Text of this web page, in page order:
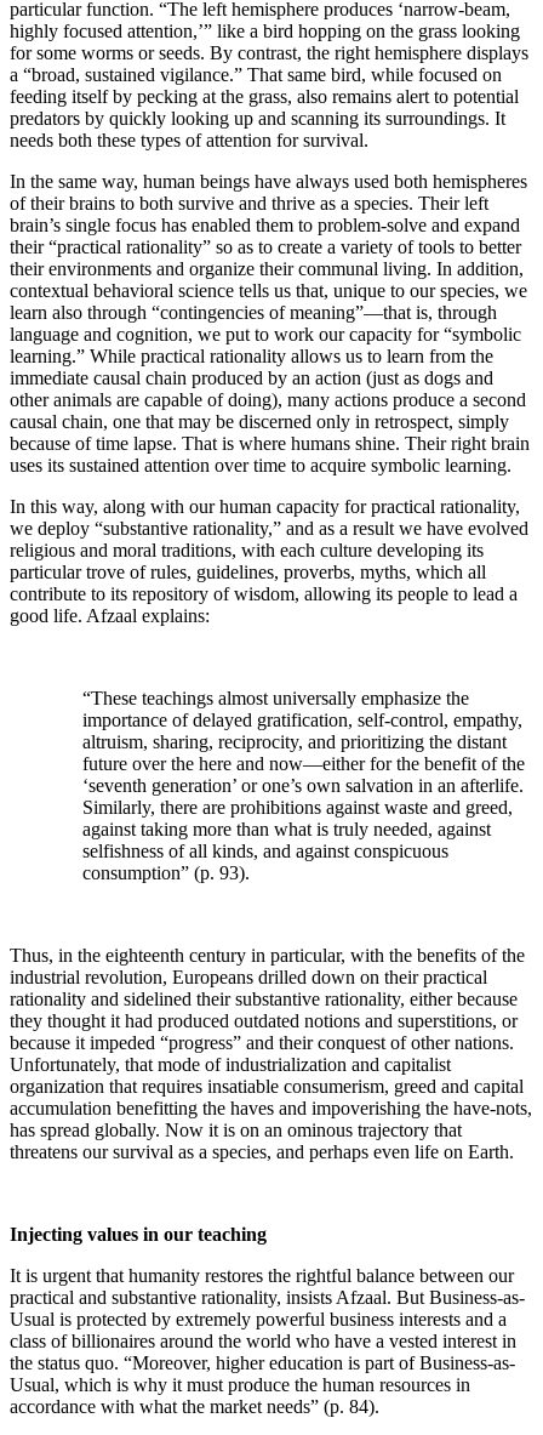
particular function. “The left hemisphere produces ‘narrow-beam,
highly focused attention,’” like a bird hopping on the grass looking
for some worms or seeds. By contrast, the right hemisphere displays
a “broad, sustained vigilance.” That same bird, while focused on
feeding itself by pecking at the grass, also remains alert to potential
predators by quickly looking up and scanning its surroundings. It
needs both these types of attention for survival.
In the same way, human beings have always used both hemispheres
of their brains to both survive and thrive as a species. Their left
brain’s single focus has enabled them to problem-solve and expand
their “practical rationality” so as to create a variety of tools to better
their environments and organize their communal living. In addition,
contextual behavioral science tells us that, unique to our species, we
learn also through “contingencies of meaning”—that is, through
language and cognition, we put to work our capacity for “symbolic
learning.” While practical rationality allows us to learn from the
immediate causal chain produced by an action (just as dogs and
other animals are capable of doing), many actions produce a second
causal chain, one that may be discerned only in retrospect, simply
because of time lapse. That is where humans shine. Their right brain
uses its sustained attention over time to acquire symbolic learning.
In this way, along with our human capacity for practical rationality,
we deploy “substantive rationality,” and as a result we have evolved
religious and moral traditions, with each culture developing its
particular trove of rules, guidelines, proverbs, myths, which all
contribute to its repository of wisdom, allowing its people to lead a
good life. Afzaal explains:
“These teachings almost universally emphasize the
importance of delayed gratification, self-control, empathy,
altruism, sharing, reciprocity, and prioritizing the distant
future over the here and now—either for the benefit of the
‘seventh generation’ or one’s own salvation in an afterlife.
Similarly, there are prohibitions against waste and greed,
against taking more than what is truly needed, against
selfishness of all kinds, and against conspicuous
consumption” (p. 93).
Thus, in the eighteenth century in particular, with the benefits of the
industrial revolution, Europeans drilled down on their practical
rationality and sidelined their substantive rationality, either because
they thought it had produced outdated notions and superstitions, or
because it impeded “progress” and their conquest of other nations.
Unfortunately, that mode of industrialization and capitalist
organization that requires insatiable consumerism, greed and capital
accumulation benefitting the haves and impoverishing the have-nots,
has spread globally. Now it is on an ominous trajectory that
threatens our survival as a species, and perhaps even life on Earth.
Injecting values in our teaching
It is urgent that humanity restores the rightful balance between our
practical and substantive rationality, insists Afzaal. But Business-as-
Usual is protected by extremely powerful business interests and a
class of billionaires around the world who have a vested interest in
the status quo. “Moreover, higher education is part of Business-as-
Usual, which is why it must produce the human resources in
accordance with what the market needs” (p. 84).